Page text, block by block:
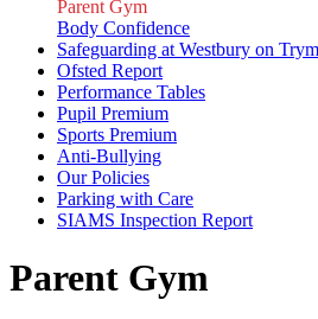
Parent Gym
Body Confidence
Safeguarding at Westbury on Trym
Ofsted Report
Performance Tables
Pupil Premium
Sports Premium
Anti-Bullying
Our Policies
Parking with Care
SIAMS Inspection Report
Parent Gym